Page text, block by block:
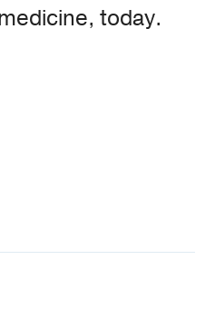
today.